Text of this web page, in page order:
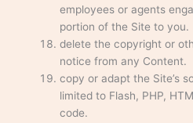
employees or agents
portion of the Site to you.
delete the copyright or
notice from any Content.
copy or adapt the Site’s
limited to Flash, PHP,
code.